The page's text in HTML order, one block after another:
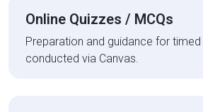
Online Quizzes / MCQs
Preparation and guidance for
conducted via Canvas.